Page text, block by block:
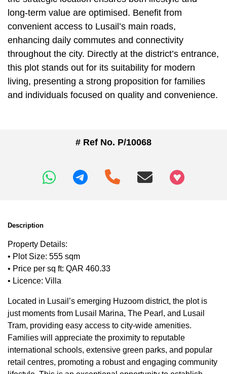
long-term value are optimised. Benefit from
convenient access to Lusail’s main roads,
enhancing daily commutes and connectivity
throughout the city. Directly at the district’s entrance,
this plot stands out for its suitability for modern
living, presenting a strong proposition for families
and individuals focused on quality and convenience.
# Ref No. P/10068
+97466346605
Description
Property Details:
• Plot Size: 555 sqm
• Price per sq ft: QAR 460.33
• Licence: Villa
Located in Lusail’s emerging Huzoom district, the plot is
just moments from Lusail Marina, The Pearl, and Lusail
Tram, providing easy access to city-wide amenities.
Families will appreciate the proximity to reputable
international schools, extensive green parks, and popular
retail centres, promoting a robust and engaging community